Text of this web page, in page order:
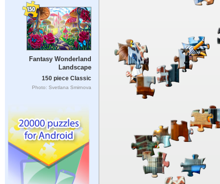
Fantasy Wonderland
Landscape
150 piece Classic
Photo: Svetlana Smirnova